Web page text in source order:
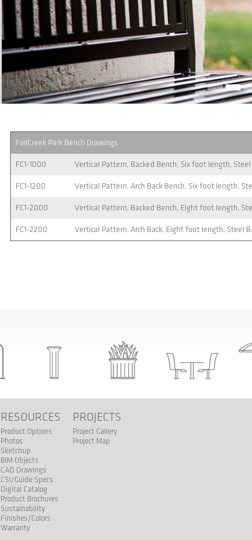
FallCreek Park Bench Drawings
FC1-1000 Vertical Pattern, Backed Bench, Six foot length, Steel
FC1-1200 Vertical Pattern, Arch Back Bench, Six foot length,
FC1-2000 Vertical Pattern, Backed Bench, Eight foot length,
FC1-2200 Vertical Pattern, Arch Back, Eight foot length, Steel
RESOURCES
Product Options
Photos
Sketchup
BIM Objects
CAD Drawings
CSI/Guide Specs
Digital Catalog
Product Brochures
Sustainability
Finishes/Colors
Warranty
PROJECTS
Project Gallery
Project Map